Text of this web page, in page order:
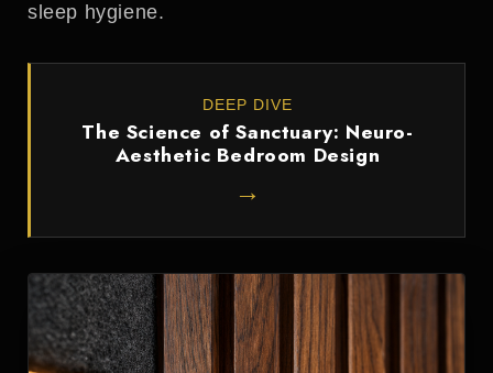
sleep hygiene.
DEEP DIVE
The Science of Sanctuary: Neuro-
Aesthetic Bedroom Design
→